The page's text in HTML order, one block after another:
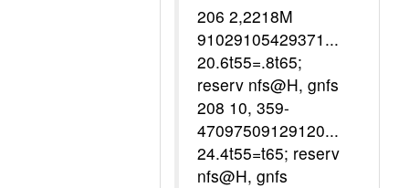
206 2,2218M
91029105429371...
20.6t55=.8t65;
reserv nfs@H, gnfs
208 10, 359-
47097509129120...
24.4t55=t65; reserv
nfs@H, gnfs